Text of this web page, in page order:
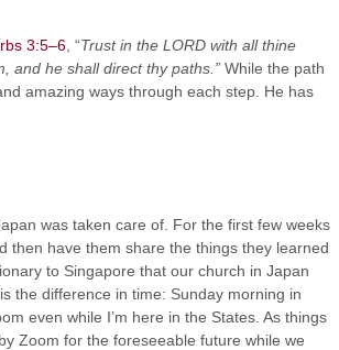
3:5–6, “Trust in the LORD with all thine
and he shall direct thy paths.” While the path
amazing ways through each step. He has
was taken care of. For the first few weeks
then have them share the things they learned
to Singapore that our church in Japan
the difference in time: Sunday morning in
even while I’m here in the States. As things
Zoom for the foreseeable future while we